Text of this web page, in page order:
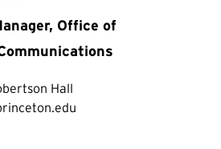
Office of
Hall